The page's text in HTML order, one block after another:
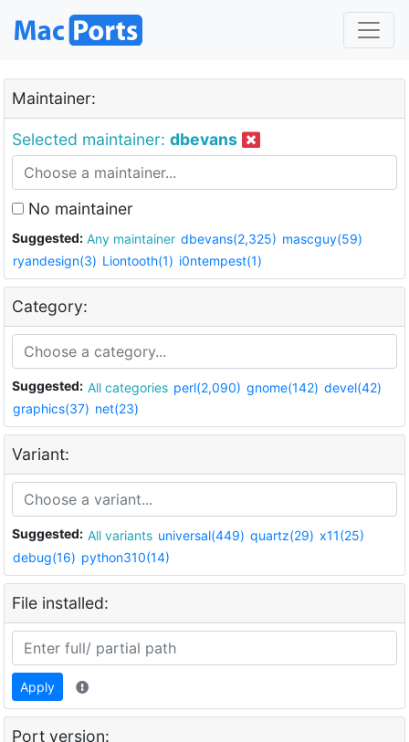
Maintainer:
Selected maintainer: dbevans
No maintainer
Suggested: Any maintainer dbevans(2,325) mascguy(59)
ryandesign(3) Liontooth(1) i0ntempest(1)
Category:
Suggested: All categories perl(2,090) gnome(142) devel(42)
graphics(37) net(23)
Variant:
Suggested: All variants universal(449) quartz(29) x11(25)
debug(16) python310(14)
File installed:
Apply
Port version: